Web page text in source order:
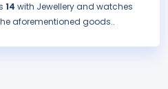
14 with Jewellery and watches
aforementioned goods..